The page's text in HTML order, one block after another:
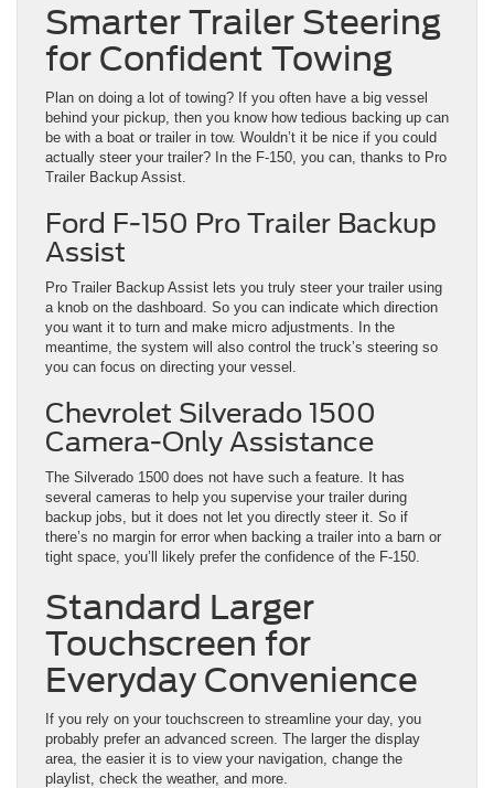
Smarter Trailer Steering
for Confident Towing
Plan on doing a lot of towing? If you often have a big vessel
behind your pickup, then you know how tedious backing up can
be with a boat or trailer in tow. Wouldn’t it be nice if you could
actually steer your trailer? In the F-150, you can, thanks to Pro
Trailer Backup Assist.
Ford F-150 Pro Trailer Backup
Assist
Pro Trailer Backup Assist lets you truly steer your trailer using
a knob on the dashboard. So you can indicate which direction
you want it to turn and make micro adjustments. In the
meantime, the system will also control the truck’s steering so
you can focus on directing your vessel.
Chevrolet Silverado 1500
Camera-Only Assistance
The Silverado 1500 does not have such a feature. It has
several cameras to help you supervise your trailer during
backup jobs, but it does not let you directly steer it. So if
there’s no margin for error when backing a trailer into a barn or
tight space, you’ll likely prefer the confidence of the F-150.
Standard Larger
Touchscreen for
Everyday Convenience
If you rely on your touchscreen to streamline your day, you
probably prefer an advanced screen. The larger the display
area, the easier it is to view your navigation, change the
playlist, check the weather, and more.